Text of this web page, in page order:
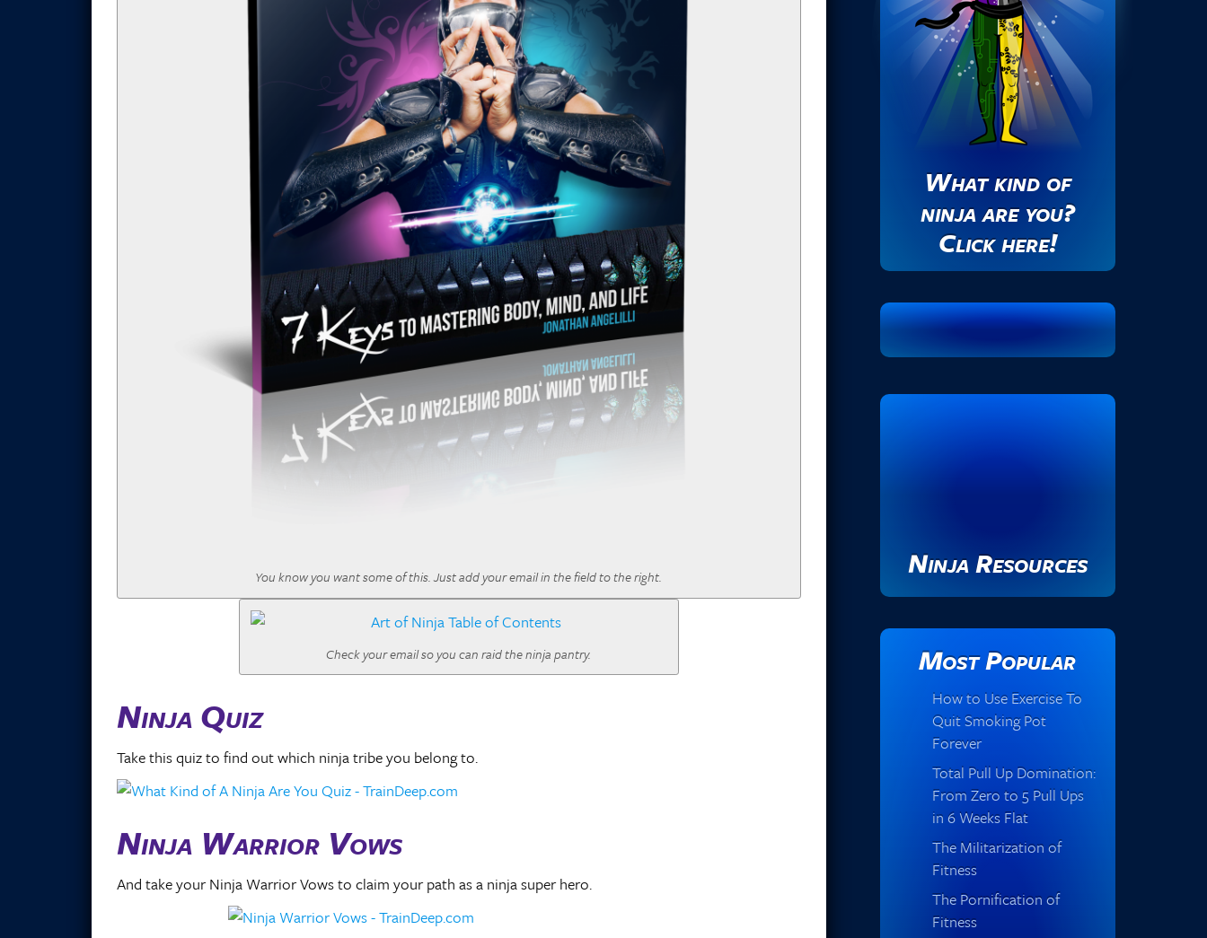
You know you want some of this. Just add your email in the field to the right.
Check your email so you can raid the ninja pantry.
Ninja Quiz
Take this quiz to find out which ninja tribe you belong to.
Ninja Warrior Vows
And take your Ninja Warrior Vows to claim your path as a ninja super hero.
s
What kind of
ninja are you?
Click here!
Ninja Resources
Most Popular
How to Use Exercise To
Quit Smoking Pot
Forever
Total Pull Up Domination:
From Zero to 5 Pull Ups
in 6 Weeks Flat
The Militarization of
Fitness
The Pornification of
Fitness